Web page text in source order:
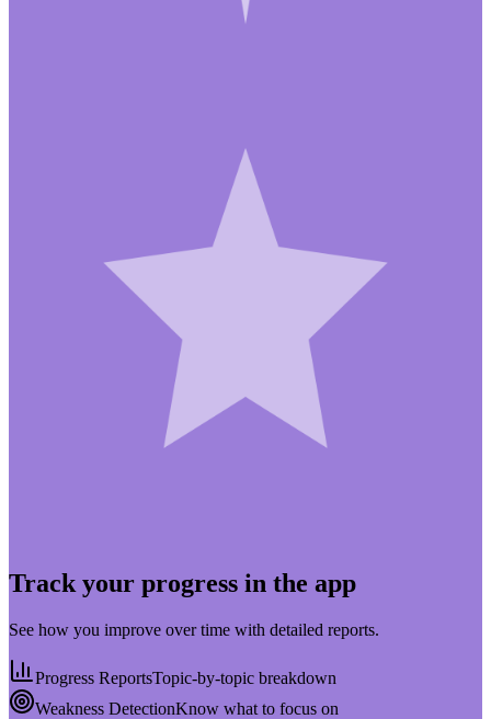
Track your progress in the app
See how you improve over time with detailed reports.
Progress ReportsTopic-by-topic breakdown
Weakness DetectionKnow what to focus on